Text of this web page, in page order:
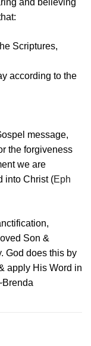
and believing
Scriptures,
according to the
message,
the forgiveness
we are
into Christ (Eph
Son &
God does this by
apply His Word in